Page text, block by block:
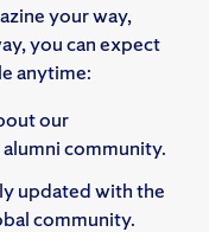
your way,
you can expect
anytime:
our
community.
updated with the
community.